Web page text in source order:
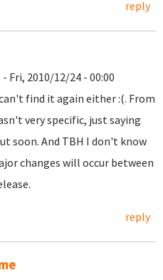
reply
- Fri, 2010/12/24 - 00:00
find it again either :(. From
very specific, just saying
soon. And TBH I don't know
changes will occur between
reply